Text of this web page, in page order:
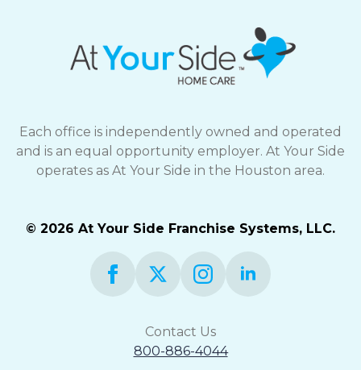
Each office is independently owned and operated
and is an equal opportunity employer. At Your Side
operates as At Your Side in the Houston area.
© 2026 At Your Side Franchise Systems, LLC.
Contact Us
800-886-4044